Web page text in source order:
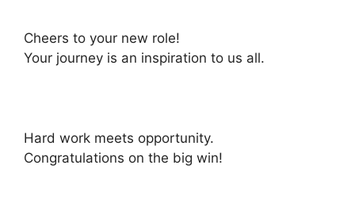
Cheers to your new role!
Your journey is an inspiration to us all.
Hard work meets opportunity.
Congratulations on the big win!